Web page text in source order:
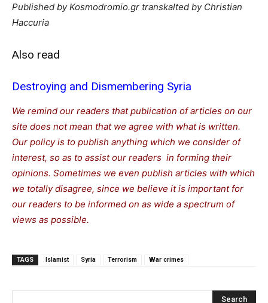
Published by Kosmodromio.gr transkalted by Christian
Haccuria
Also read
Destroying and Dismembering Syria
We remind our readers that publication of articles on our
site does not mean that we agree with what is written.
Our policy is to publish anything which we consider of
interest, so as to assist our readers in forming their
opinions. Sometimes we even publish articles with which
we totally disagree, since we believe it is important for
our readers to be informed on as wide a spectrum of
views as possible.
TAGS Islamist Syria Terrorism War crimes
Search